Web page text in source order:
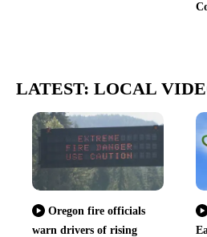
LATEST: LOCAL
Oregon fire officials
warn drivers of rising